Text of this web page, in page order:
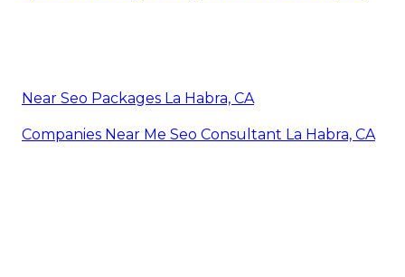
Near Seo Packages La Habra, CA
Companies Near Me Seo Consultant La Habra, CA